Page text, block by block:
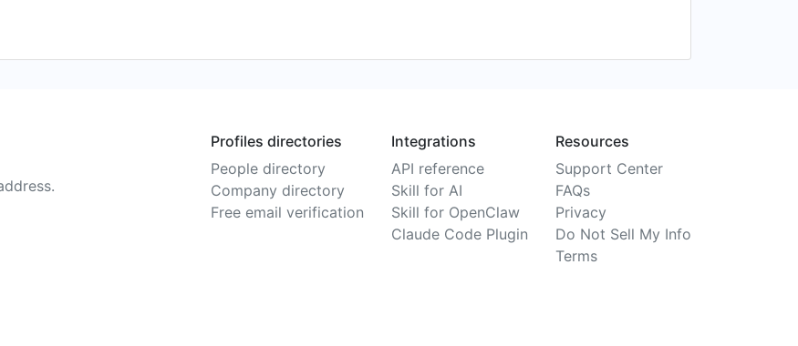
Profiles directories
People directory
Company directory
Free email verification
Integrations
API reference
Skill for AI
Skill for OpenClaw
Claude Code Plugin
Resources
Support Center
FAQs
Privacy
Do Not Sell My Info
Terms